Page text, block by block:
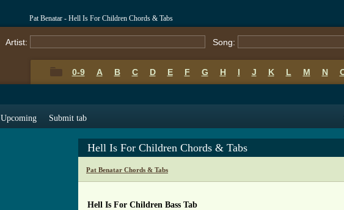
Pat Benatar - Hell Is For Children Chords & Tabs
Artist: Song:
0-9 A B C D E F G H I J K L M N
Upcoming Submit tab
Hell Is For Children Chords & Tabs
Pat Benatar Chords & Tabs
Hell Is For Children Bass Tab